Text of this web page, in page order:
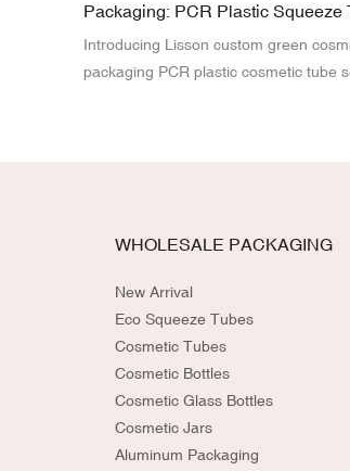
Packaging: PCR Plastic Squeeze
Manufacturing OEM Services
Introducing Lisson custom green
packaging PCR plastic cosmetic tube
packaging that resonates with
conscious consumers.
WHOLESALE PACKAGING
New Arrival
Eco Squeeze Tubes
Cosmetic Tubes
Cosmetic Bottles
Cosmetic Glass Bottles
Cosmetic Jars
Aluminum Packaging